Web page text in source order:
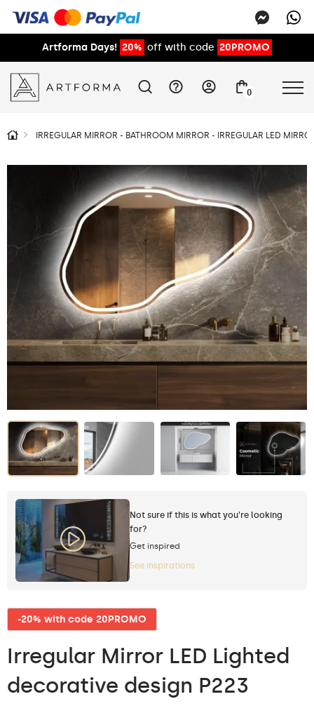
Artforma Days! 20% off with code 20PROMO
0
IRREGULAR MIRROR - BATHROOM MIRROR - IRREGULAR LED
Not sure if this is what you're looking
for?
Get inspired
See inspirations
-20% with code 20PROMO
Irregular Mirror LED Lighted
decorative design P223